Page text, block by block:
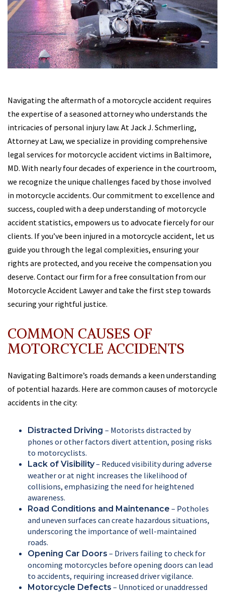
Navigating the aftermath of a motorcycle accident requires
the expertise of a seasoned attorney who understands the
intricacies of personal injury law. At Jack J. Schmerling,
Attorney at Law, we specialize in providing comprehensive
legal services for motorcycle accident victims in Baltimore,
MD. With nearly four decades of experience in the courtroom,
we recognize the unique challenges faced by those involved
in motorcycle accidents. Our commitment to excellence and
success, coupled with a deep understanding of motorcycle
accident statistics, empowers us to advocate fiercely for our
clients. If you’ve been injured in a motorcycle accident, let us
guide you through the legal complexities, ensuring your
rights are protected, and you receive the compensation you
deserve. Contact our firm for a free consultation from our
Motorcycle Accident Lawyer and take the first step towards
securing your rightful justice.
COMMON CAUSES OF
MOTORCYCLE ACCIDENTS
Navigating Baltimore’s roads demands a keen understanding
of potential hazards. Here are common causes of motorcycle
accidents in the city:
Distracted Driving – Motorists distracted by
phones or other factors divert attention, posing risks
to motorcyclists.
Lack of Visibility– Reduced visibility during adverse
weather or at night increases the likelihood of
collisions, emphasizing the need for heightened
awareness.
Road Conditions and Maintenance – Potholes
and uneven surfaces can create hazardous situations,
underscoring the importance of well-maintained
roads.
Opening Car Doors – Drivers failing to check for
oncoming motorcycles before opening doors can lead
to accidents, requiring increased driver vigilance.
Motorcycle Defects – Unnoticed or unaddressed